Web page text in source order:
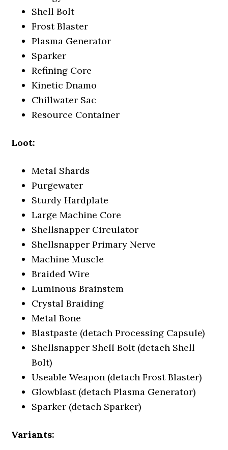
Shell Bolt
Frost Blaster
Plasma Generator
Sparker
Refining Core
Kinetic Dnamo
Chillwater Sac
Resource Container
Loot:
Metal Shards
Purgewater
Sturdy Hardplate
Large Machine Core
Shellsnapper Circulator
Shellsnapper Primary Nerve
Machine Muscle
Braided Wire
Luminous Brainstem
Crystal Braiding
Metal Bone
Blastpaste (detach Processing Capsule)
Shellsnapper Shell Bolt (detach Shell
Bolt)
Useable Weapon (detach Frost Blaster)
Glowblast (detach Plasma Generator)
Sparker (detach Sparker)
Variants: